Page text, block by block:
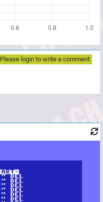
Please login to write a comment